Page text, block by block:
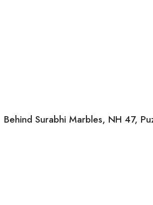
Behind Surabhi Marbles, NH 47,